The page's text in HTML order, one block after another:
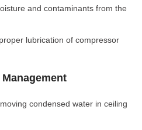
and contaminants from the
lubrication of compressor
condensed water in ceiling